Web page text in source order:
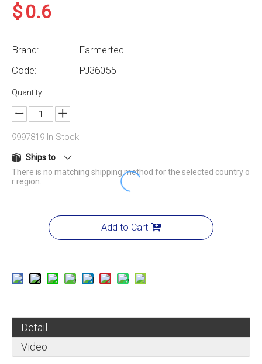
$0.6
Brand:
Farmertec
Code:
PJ36055
Quantity:
9997819 In Stock
Ships to
There is no matching shipping method for the selected country o
r region.
Add to Cart
Detail
Video